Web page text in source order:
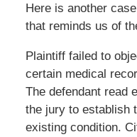
Here is another
that reminds us of
Plaintiff failed to
certain medical
The defendant read
the jury to establish
existing condition.